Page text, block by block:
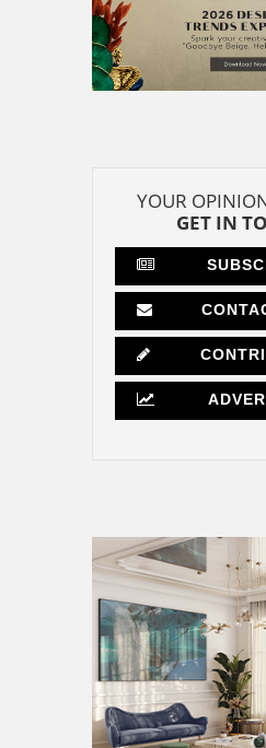
YOUR
GET IN